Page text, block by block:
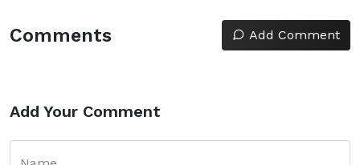
Comments Add Comment
Add Your Comment